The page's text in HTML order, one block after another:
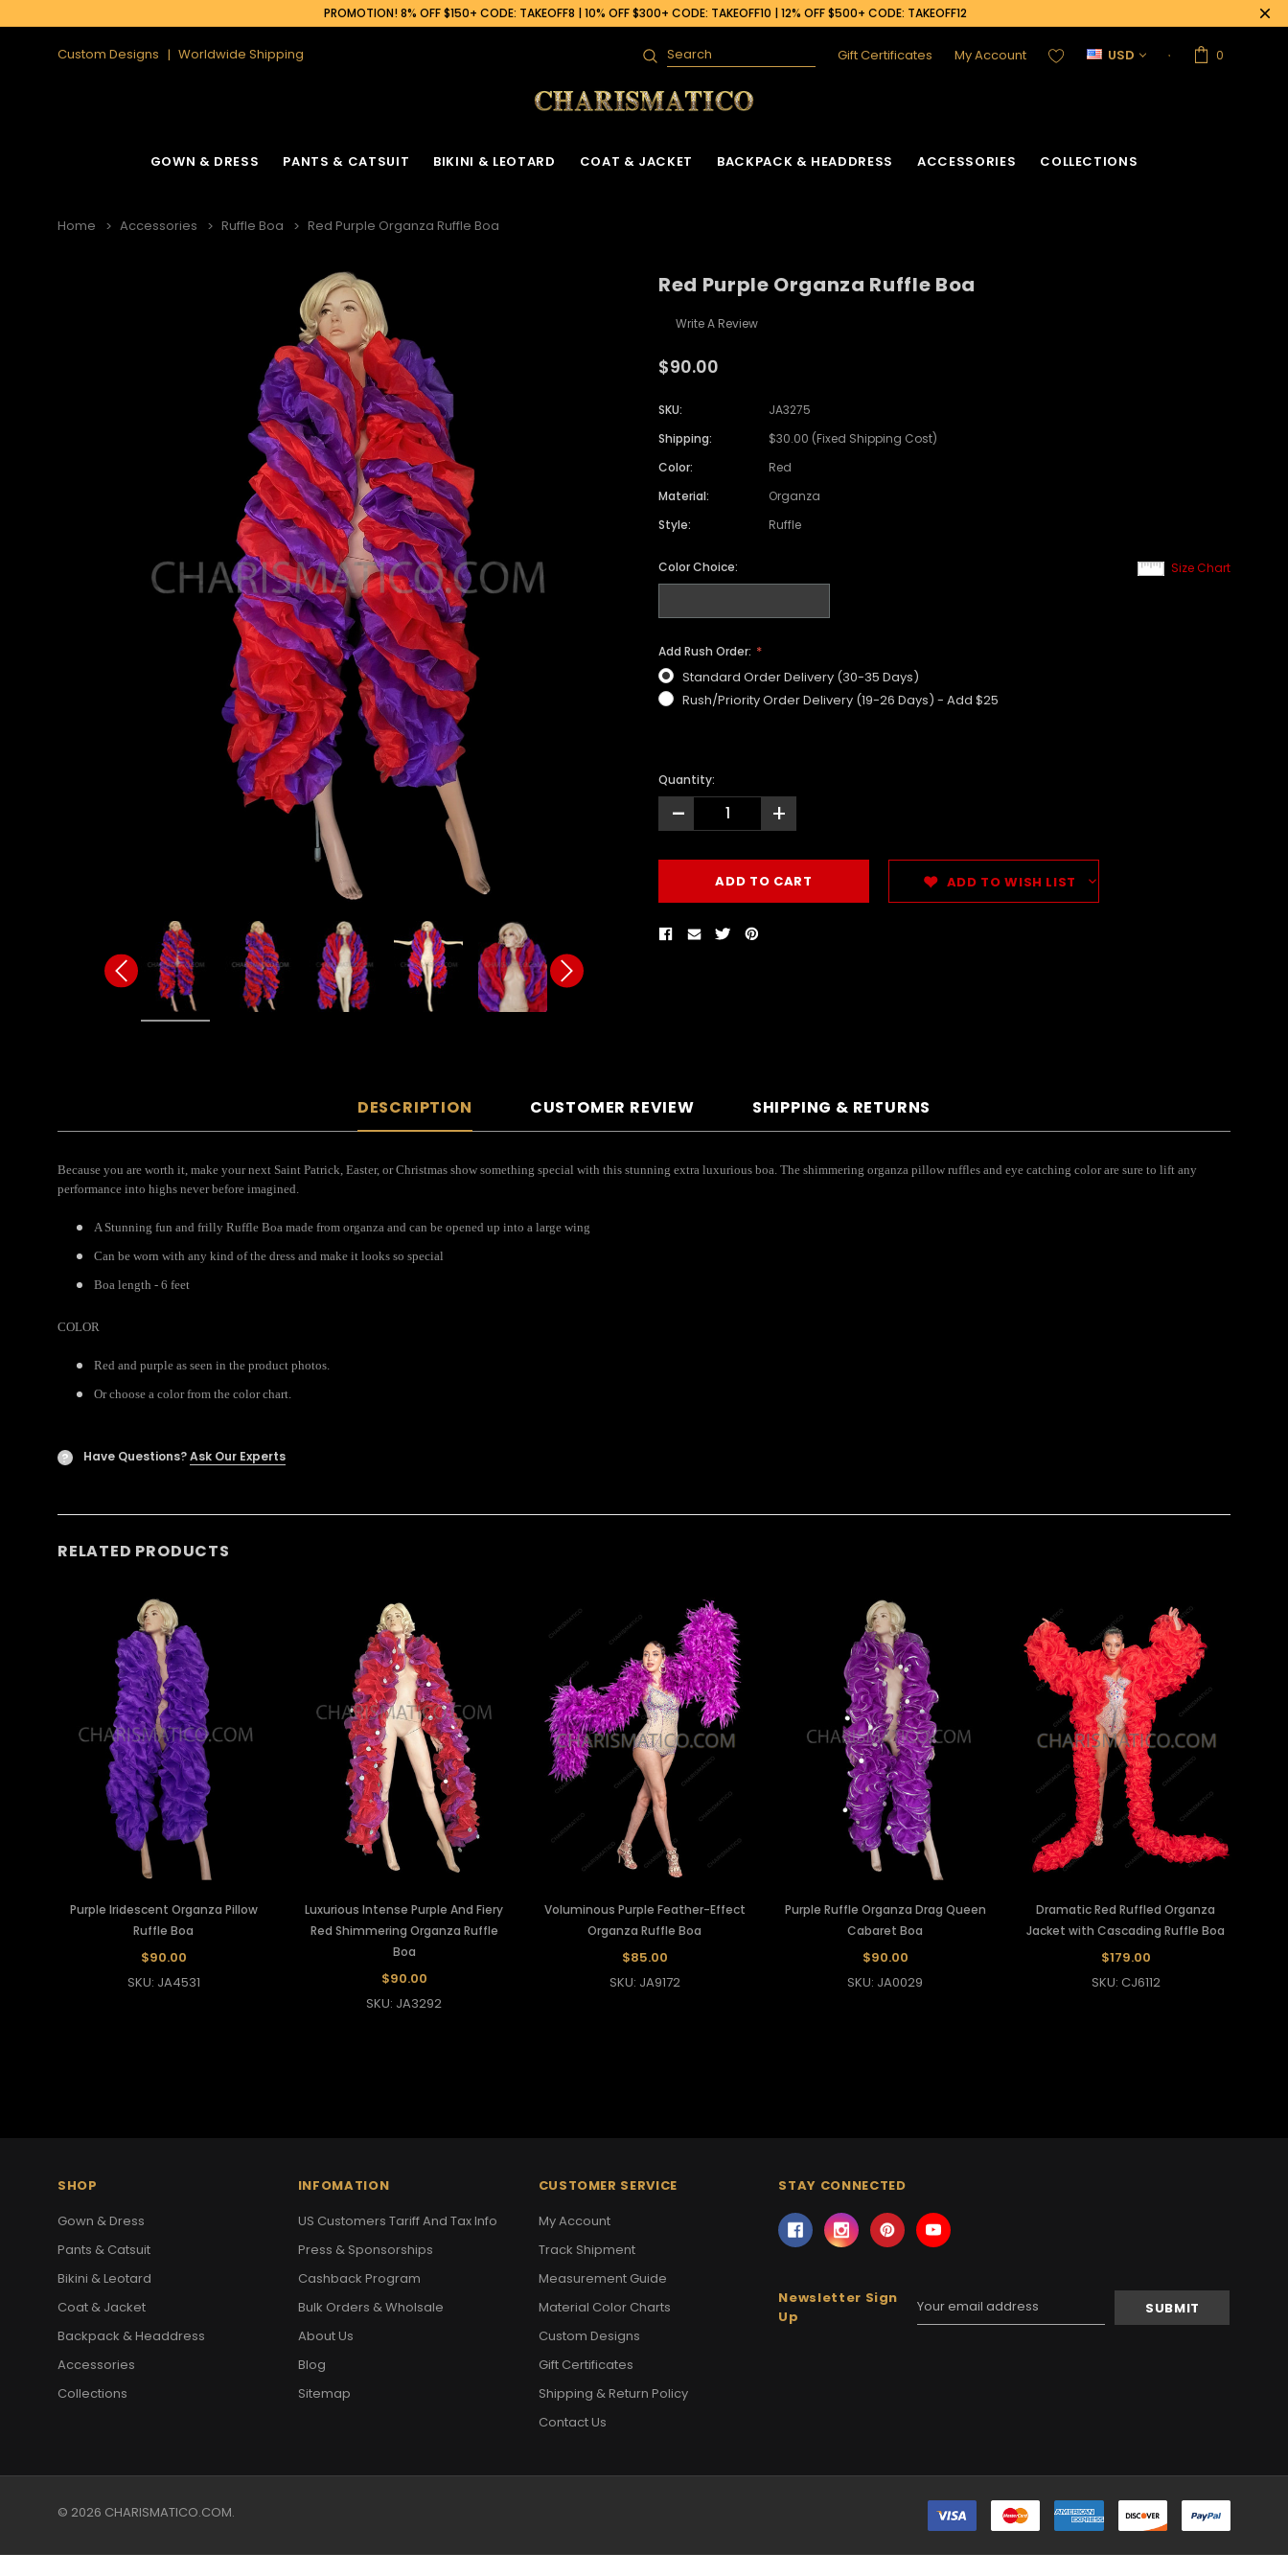
PROMOTION! 8% OFF $150+ CODE: TAKEOFF8 | 10% OFF $300+ CODE: TAKEOFF10 | 12% OFF $500+ CODE: TAKEOFF12
Custom Designs Worldwide Shipping
Search Gift Certificates My Account USD 0
GOWN & DRESS PANTS & CATSUIT BIKINI & LEOTARD COAT & JACKET BACKPACK & HEADDRESS ACCESSORIES COLLECTIONS
Home Accessories Ruffle Boa Red Purple Organza Ruffle Boa
Red Purple Organza Ruffle Boa
Write A Review
$90.00
SKU:
JA3275
Shipping:
$30.00 (Fixed Shipping Cost)
Color:
Red
Material:
Organza
Style:
Ruffle
Size Chart
Color Choice:
Add Rush Order:
Standard Order Delivery (30-35 Days)
Rush/Priority Order Delivery (19-26 Days) - Add $25
Quantity:
- +
ADD TO WISH LIST
DESCRIPTION CUSTOMER REVIEW SHIPPING & RETURNS
Because you are worth it, make your next Saint Patrick, Easter, or Christmas show something special with this stunning extra luxurious boa. The shimmering organza pillow ruffles and eye catching color are sure to lift any
performance into highs never before imagined.
A Stunning fun and frilly Ruffle Boa made from organza and can be opened up into a large wing
Can be worn with any kind of the dress and make it looks so special
Boa length - 6 feet
COLOR
Red and purple as seen in the product photos.
Or choose a color from the color chart.
? Have Questions?Ask Our Experts
RELATED PRODUCTS
Purple Iridescent Organza Pillow
Ruffle Boa
$90.00
SKU: JA4531
Luxurious Intense Purple And Fiery
Red Shimmering Organza Ruffle
Boa
$90.00
SKU: JA3292
Voluminous Purple Feather-Effect
Organza Ruffle Boa
$85.00
SKU: JA9172
Purple Ruffle Organza Drag Queen
Cabaret Boa
$90.00
SKU: JA0029
Dramatic Red Ruffled Organza
Jacket with Cascading Ruffle Boa
$179.00
SKU: CJ6112
SHOP
Gown & Dress
Pants & Catsuit
Bikini & Leotard
Coat & Jacket
Backpack & Headdress
Accessories
Collections
INFOMATION
US Customers Tariff And Tax Info
Press & Sponsorships
Cashback Program
Bulk Orders & Wholsale
About Us
Blog
Sitemap
CUSTOMER SERVICE
My Account
Track Shipment
Measurement Guide
Material Color Charts
Custom Designs
Gift Certificates
Shipping & Return Policy
Contact Us
STAY CONNECTED
Newsletter Sign
Up
Email
Address
© 2026 CHARISMATICO.COM.